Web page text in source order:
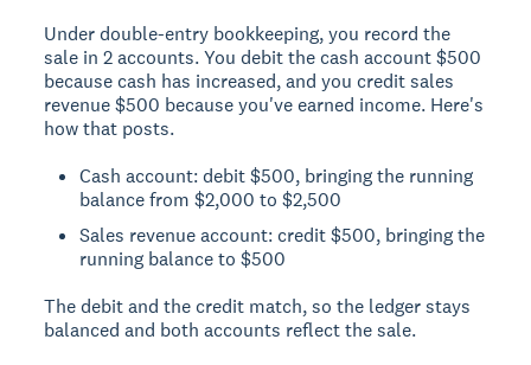
Under double-entry bookkeeping, you record the
sale in 2 accounts. You debit the cash account $500
because cash has increased, and you credit sales
revenue $500 because you've earned income. Here's
how that posts.
Cash account: debit $500, bringing the running
balance from $2,000 to $2,500
Sales revenue account: credit $500, bringing the
running balance to $500
The debit and the credit match, so the ledger stays
balanced and both accounts reflect the sale.